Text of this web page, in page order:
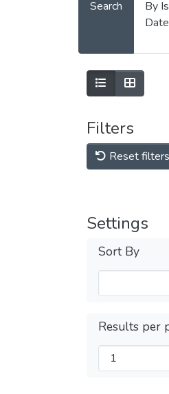
Search
By
Date
Filters
Reset filters
Settings
Sort By
Results per